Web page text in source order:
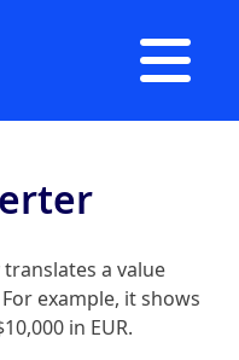

a value
example, it shows
in EUR.